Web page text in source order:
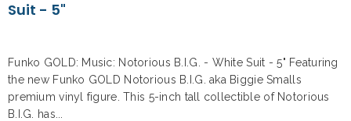
Suit - 5"
Funko GOLD: Music: Notorious B.I.G. - White Suit - 5" Featuring
the new Funko GOLD Notorious B.I.G. aka Biggie Smalls
premium vinyl figure. This 5-inch tall collectible of Notorious
B.I.G. has...